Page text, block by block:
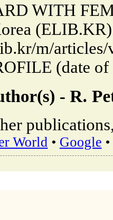
WITH
m/
(date of
- R.
World • Google •